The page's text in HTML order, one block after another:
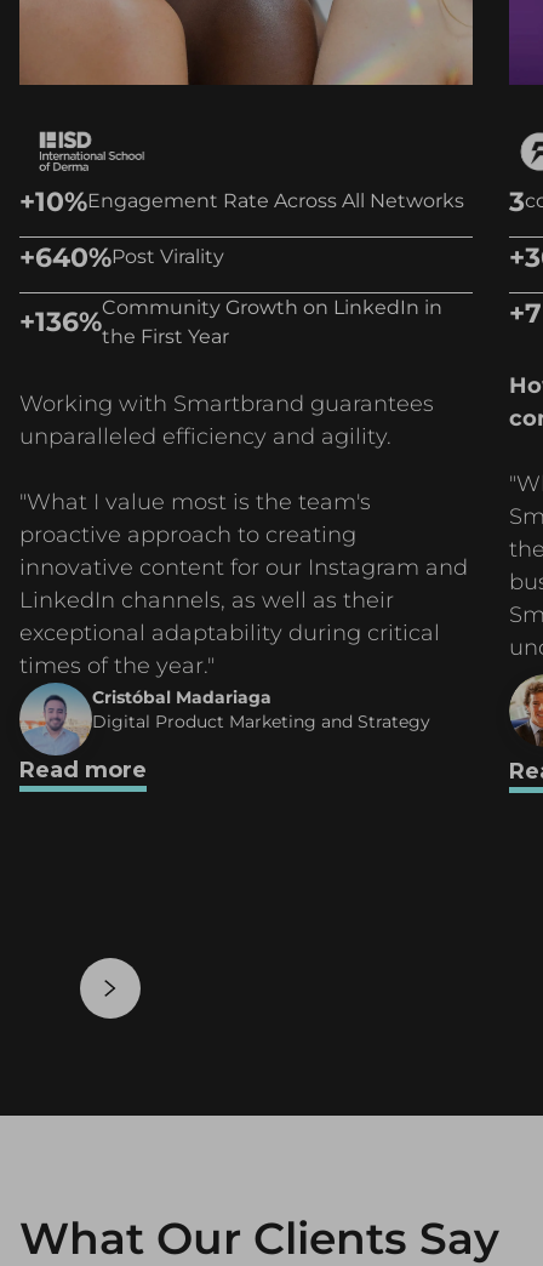
+10%Engagement Rate Across All Networks
+640%Post Virality
+136%Community Growth on LinkedIn in
the First Year
Working with Smartbrand guarantees
unparalleled efficiency and agility.
"What I value most is the team's
proactive approach to creating
innovative content for our Instagram and
LinkedIn channels, as well as their
exceptional adaptability during critical
times of the year."
Cristóbal Madariaga
Digital Product Marketing and Strategy
Read more
3
What Our Clients Say